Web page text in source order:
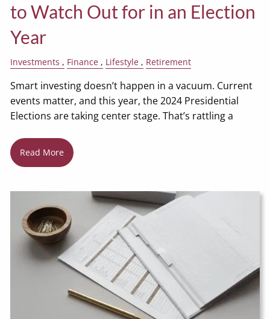
to Watch Out for in an Election
Year
Investments Finance Lifestyle Retirement
Smart investing doesn’t happen in a vacuum. Current
events matter, and this year, the 2024 Presidential
Elections are taking center stage. That’s rattling a
Read More